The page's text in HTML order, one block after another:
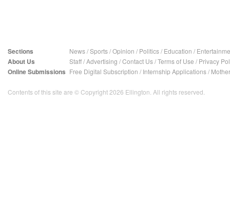
Sections News/Sports/Opinion / Politics/ Education /
About Us Staff/Advertising /Contact Us/Terms of Use / Privacy
Online Submissions Free Digital Subscription / Internship Applications/
Contents of this site are © Copyright 2026 Ellington. All rights reserved.